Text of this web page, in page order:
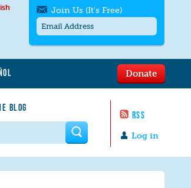
BLOG
RSS
Log in
Donate
Join Us (It's Free)
messages/month. Msg & Data Rates May
to quit. For help textHELP
contact us.
form